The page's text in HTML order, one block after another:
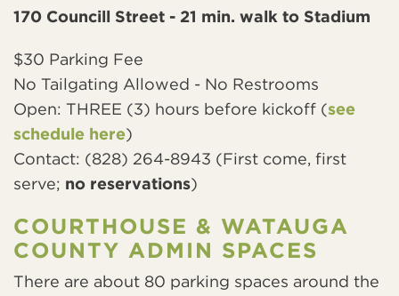
170 Councill Street - 21 min. walk to Stadium
$30 Parking Fee
No Tailgating Allowed - No Restrooms
Open: THREE (3) hours before kickoff (see
schedule here)
Contact: (828) 264-8943 (First come, first
serve; no reservations)
COURTHOUSE & WATAUGA
COUNTY ADMIN SPACES
There are about 80 parking spaces around the